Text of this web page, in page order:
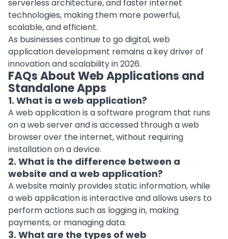
serverless architecture, and faster internet
technologies, making them more powerful,
scalable, and efficient.
As businesses continue to go digital, web
application development remains a key driver of
innovation and scalability in 2026.
FAQs About Web Applications and
Standalone Apps
1. What is a web application?
A web application is a software program that runs
on a web server and is accessed through a web
browser over the internet, without requiring
installation on a device.
2. What is the difference between a
website and a web application?
A website mainly provides static information, while
a web application is interactive and allows users to
perform actions such as logging in, making
payments, or managing data.
3. What are the types of web